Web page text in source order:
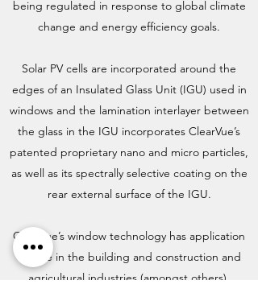
being regulated in response to global climate
change and energy efficiency goals.
Solar PV cells are incorporated around the
edges of an Insulated Glass Unit (IGU) used in
windows and the lamination interlayer between
the glass in the IGU incorporates ClearVue’s
patented proprietary nano and micro particles,
as well as its spectrally selective coating on the
rear external surface of the IGU.
ClearVue’s window technology has application
for use in the building and construction and
agricultural industries (amongst others).